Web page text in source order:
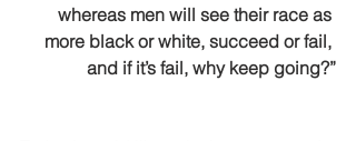
whereas men will see their race as
more black or white, succeed or fail,
and if it’s fail, why keep going?”